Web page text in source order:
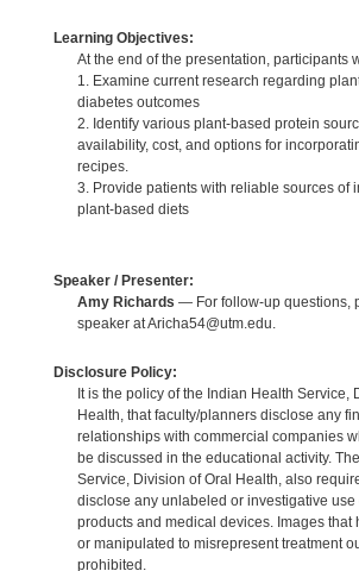
Learning Objectives:
At the end of the presentation, participants
1. Examine current research regarding
diabetes outcomes
2. Identify various plant-based protein
availability, cost, and options for
recipes.
3. Provide patients with reliable sources of
plant-based diets
Speaker / Presenter:
Amy Richards — For follow-up questions,
speaker at Aricha54@utm.edu.
Disclosure Policy:
It is the policy of the Indian Health Service,
Health, that faculty/planners disclose any
relationships with commercial companies
be discussed in the educational activity.
Service, Division of Oral Health, also
disclose any unlabeled or investigative use
products and medical devices. Images that
or manipulated to misrepresent treatment
prohibited.